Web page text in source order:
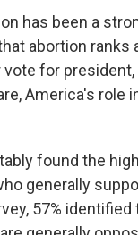
has been a
abortion
vote for
America's role
found the
generally
57%